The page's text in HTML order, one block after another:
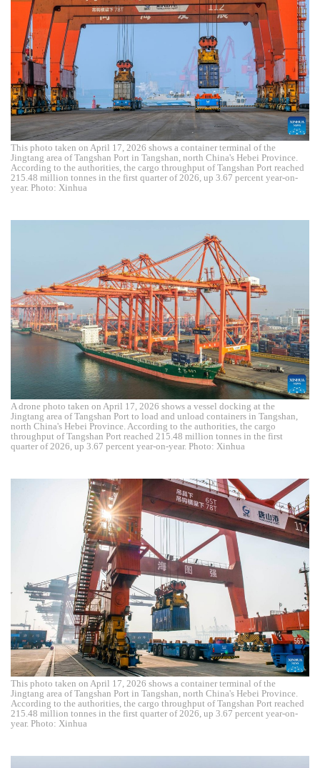
This photo taken on April 17, 2026 shows a container terminal of the
Jingtang area of Tangshan Port in Tangshan, north China's Hebei Province.
According to the authorities, the cargo throughput of Tangshan Port reached
215.48 million tonnes in the first quarter of 2026, up 3.67 percent year-on-
year. Photo: Xinhua
A drone photo taken on April 17, 2026 shows a vessel docking at the
Jingtang area of Tangshan Port to load and unload containers in Tangshan,
north China's Hebei Province. According to the authorities, the cargo
throughput of Tangshan Port reached 215.48 million tonnes in the first
quarter of 2026, up 3.67 percent year-on-year. Photo: Xinhua
This photo taken on April 17, 2026 shows a container terminal of the
Jingtang area of Tangshan Port in Tangshan, north China's Hebei Province.
According to the authorities, the cargo throughput of Tangshan Port reached
215.48 million tonnes in the first quarter of 2026, up 3.67 percent year-on-
year. Photo: Xinhua